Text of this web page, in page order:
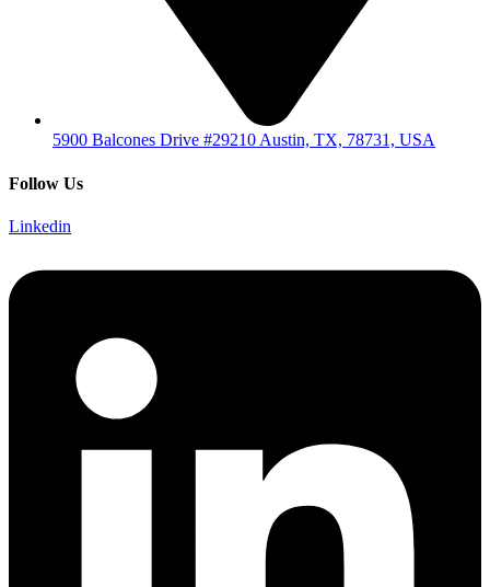
5900 Balcones Drive #29210 Austin, TX, 78731, USA
Follow Us
Linkedin